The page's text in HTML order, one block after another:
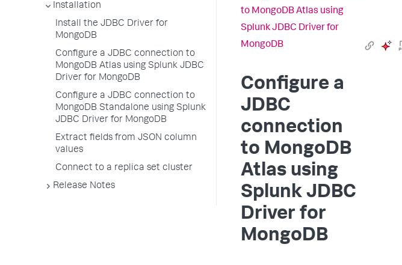
Installation
Install the JDBC Driver for
MongoDB
Configure a JDBC connection to
MongoDB Atlas using Splunk JDBC
Driver for MongoDB
Configure a JDBC connection to
MongoDB Standalone using Splunk
JDBC Driver for MongoDB
Extract fields from JSON column
values
Connect to a replica set cluster
Release Notes
to MongoDB Atlas using
Splunk JDBC Driver for
MongoDB
Configure a
JDBC
connection
to MongoDB
Atlas using
Splunk JDBC
Driver for
MongoDB